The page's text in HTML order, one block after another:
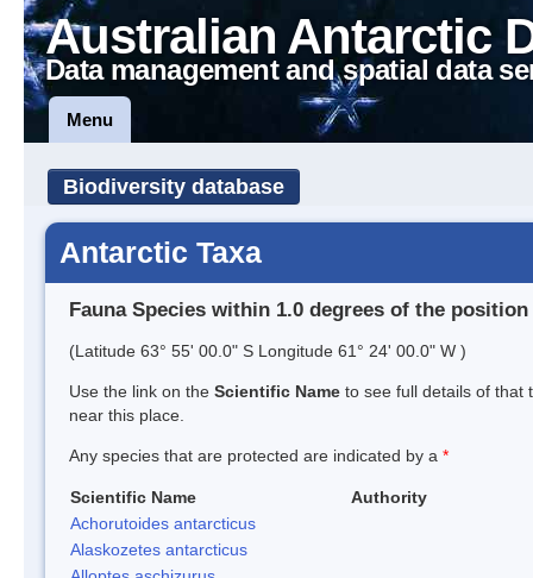
Australian Antarctic
Data management and spatial data
Menu
Biodiversity database
Antarctic Taxa
Fauna Species within 1.0 degrees of the position
(Latitude 63° 55' 00.0" S Longitude 61° 24' 00.0" W )
Use the link on the Scientific Name to see full details of that
near this place.
Any species that are protected are indicated by a *
Scientific Name
Authority
Achorutoides antarcticus
Alaskozetes antarcticus